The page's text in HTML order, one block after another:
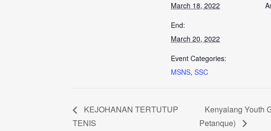
March 18, 2022
End:
March 20, 2022
Event Categories:
MSNS, SSC
KEJOHANAN TERTUTUP
TENIS
Kenyalang Youth
Petanque)